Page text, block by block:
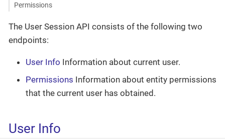
Permissions
The User Session API consists of the following two
endpoints:
User Info Information about current user.
Permissions Information about entity permissions
that the current user has obtained.
User Info